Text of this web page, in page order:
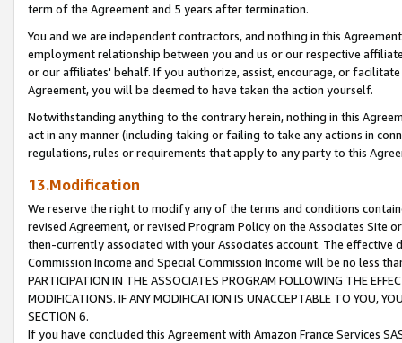
term of the Agreement and 5 years after termination.
You and we are independent contractors, and nothing in this
employment relationship between you and us or our respective
or our affiliates' behalf. If you authorize, assist, encourage, or
Agreement, you will be deemed to have taken the action yourself.
Notwithstanding anything to the contrary herein, nothing in this
act in any manner (including taking or failing to take any actions in
regulations, rules or requirements that apply to any party to this
13.Modification
We reserve the right to modify any of the terms and conditions
revised Agreement, or revised Program Policy on the Associates
then-currently associated with your Associates account. The
Commission Income and Special Commission Income will be no less
PARTICIPATION IN THE ASSOCIATES PROGRAM FOLLOWING THE
MODIFICATIONS. IF ANY MODIFICATION IS UNACCEPTABLE TO YOU,
SECTION 6.
If you have concluded this Agreement with Amazon France Services